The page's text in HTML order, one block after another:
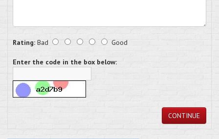
Rating: Bad Good
Enter the code in the box below:
CONTINUE